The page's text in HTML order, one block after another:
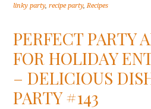
linky party,recipe party,Recipes
PERFECT PARTY
FOR HOLIDAY
– DELICIOUS
PARTY #143